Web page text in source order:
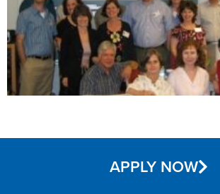
APPLY NOW